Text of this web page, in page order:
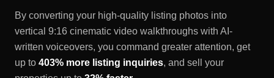
By converting your high-quality listing photos into
vertical 9:16 cinematic video walkthroughs with AI-
written voiceovers, you command greater attention, get
up to 403% more listing inquiries, and sell your